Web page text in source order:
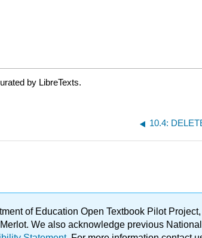
by LibreTexts.
10.4:
of Education Open Textbook Pilot
We also acknowledge previous